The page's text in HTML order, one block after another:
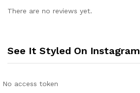
There are no reviews yet.
See It Styled On Instagram
No access token